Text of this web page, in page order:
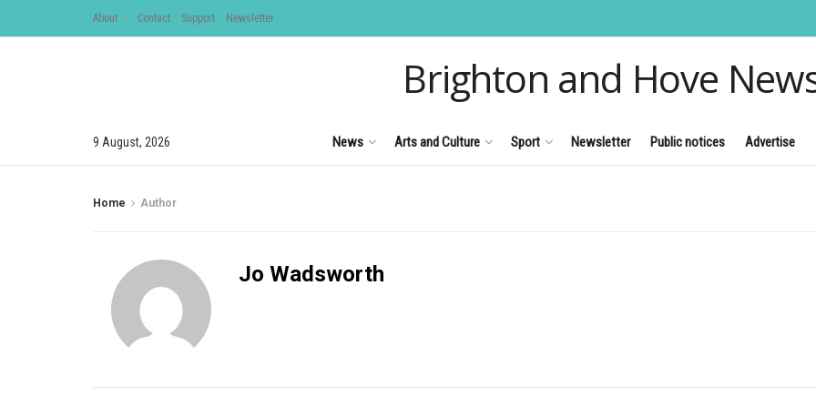
About Contact Support Newsletter
Brighton and Hove
9 August, 2026 News Arts and Culture Sport Newsletter Public notices Advertise
Home Author
Jo Wadsworth